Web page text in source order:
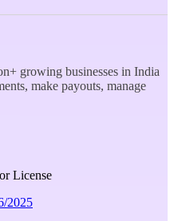
growing businesses in India
make payouts, manage
License
2025